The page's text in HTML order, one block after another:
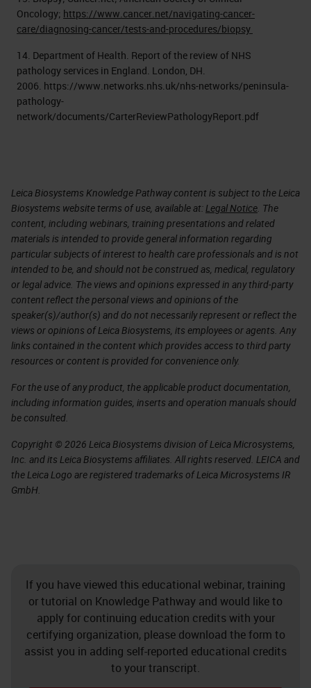
Oncology; https://www.cancer.net/navigating-cancer-
care/diagnosing-cancer/tests-and-procedures/biopsy
14. Department of Health. Report of the review of NHS
pathology services in England. London, DH.
2006. https://www.networks.nhs.uk/nhs-networks/peninsula-
pathology-
network/documents/CarterReviewPathologyReport.pdf
Leica Biosystems Knowledge Pathway content is subject to the Leica
Biosystems website terms of use, available at: Legal Notice . The
content, including webinars, training presentations and related
materials is intended to provide general information regarding
particular subjects of interest to health care professionals and is not
intended to be, and should not be construed as, medical, regulatory
or legal advice. The views and opinions expressed in any third-party
content reflect the personal views and opinions of the
speaker(s)/author(s) and do not necessarily represent or reflect the
views or opinions of Leica Biosystems, its employees or agents. Any
links contained in the content which provides access to third party
resources or content is provided for convenience only.
For the use of any product, the applicable product documentation,
including information guides, inserts and operation manuals should
be consulted.
Copyright © 2026 Leica Biosystems division of Leica Microsystems,
Inc. and its Leica Biosystems affiliates. All rights reserved. LEICA and
the Leica Logo are registered trademarks of Leica Microsystems IR
GmbH.
If you have viewed this educational webinar, training
or tutorial on Knowledge Pathway and would like to
apply for continuing education credits with your
certifying organization, please download the form to
assist you in adding self-reported educational credits
to your transcript.